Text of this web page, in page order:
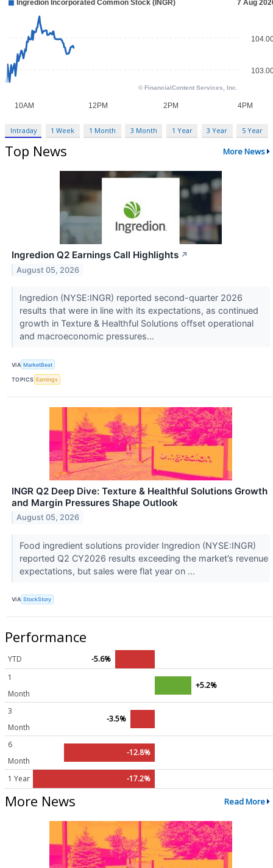
Intraday 1 Week 1 Month 3 Month 1 Year 3 Year 5 Year
Top News More News
Ingredion Q2 Earnings Call Highlights ↗
August 05, 2026
Ingredion (NYSE:INGR) reported second-quarter 2026
results that were in line with its expectations, as continued
growth in Texture & Healthful Solutions offset operational
and macroeconomic pressures...
VIA MarketBeat
TOPICS Earnings
INGR Q2 Deep Dive: Texture & Healthful Solutions Growth
and Margin Pressures Shape Outlook
August 05, 2026
Food ingredient solutions provider Ingredion (NYSE:INGR)
reported Q2 CY2026 results exceeding the market’s revenue
expectations, but sales were flat year on ...
VIA StockStory
Performance
YTD
-5.6%
1
Month
+5.2%
3
Month
-3.5%
6
Month
-12.8%
1 Year -17.2%
More News Read More